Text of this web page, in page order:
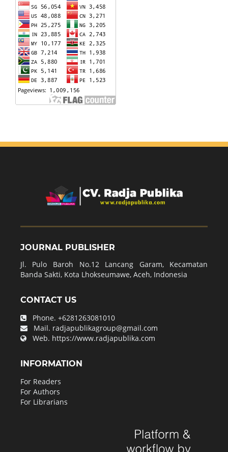
JOURNAL PUBLISHER
Jl. Pulo Baroh No.12 Lancang Garam, Kecamatan
Banda Sakti, Kota Lhokseumawe, Aceh, Indonesia
CONTACT US
Phone. +6281263081010
Mail. radjapublikagroup@gmail.com
Web. https://www.radjapublika.com
INFORMATION
For Readers
For Authors
For Librarians